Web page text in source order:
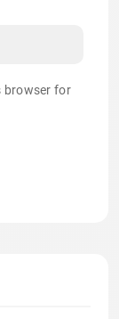
browser for